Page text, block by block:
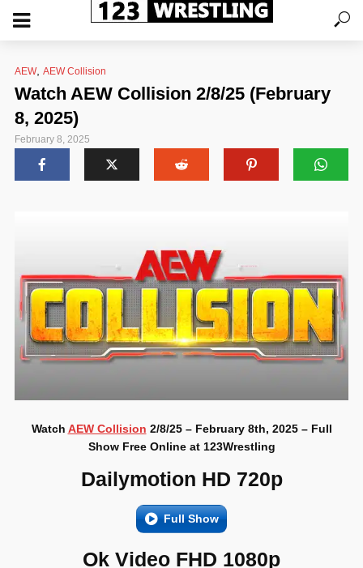
AEW, AEW Collision
Watch AEW Collision 2/8/25 (February
8, 2025)
February 8, 2025
Watch AEW Collision 2/8/25 – February 8th, 2025 – Full
Show Free Online at 123Wrestling
Dailymotion HD 720p
Full Show
Ok Video FHD 1080p